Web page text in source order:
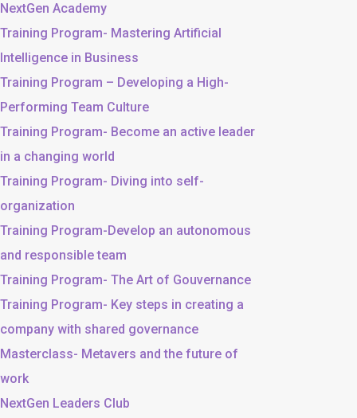
NextGen Academy
Training Program- Mastering Artificial
Intelligence in Business
Training Program – Developing a High-
Performing Team Culture
Training Program- Become an active leader
in a changing world
Training Program- Diving into self-
organization
Training Program-Develop an autonomous
and responsible team
Training Program- The Art of Gouvernance
Training Program- Key steps in creating a
company with shared governance
Masterclass- Metavers and the future of
work
NextGen Leaders Club